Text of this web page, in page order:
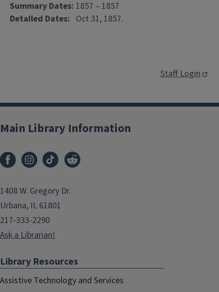
Summary Dates: 1857 – 1857
Detailed Dates: Oct 31, 1857.
Staff Login
Main Library Information
1408 W. Gregory Dr.
Urbana, IL 61801
217-333-2290
Ask a Librarian!
Library Resources
Assistive Technology and Services